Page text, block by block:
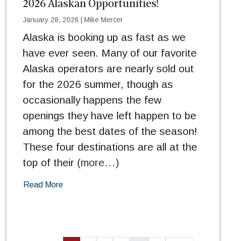
2026 Alaskan Opportunities!
January 28, 2026 Mike Mercer
Alaska is booking up as fast as we
have ever seen. Many of our favorite
Alaska operators are nearly sold out
for the 2026 summer, though as
occasionally happens the few
openings they have left happen to be
among the best dates of the season!
These four destinations are all at the
top of their (more…)
Read More